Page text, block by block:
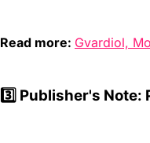
Read more: Gvardiol,
3️⃣ Publisher's Note: